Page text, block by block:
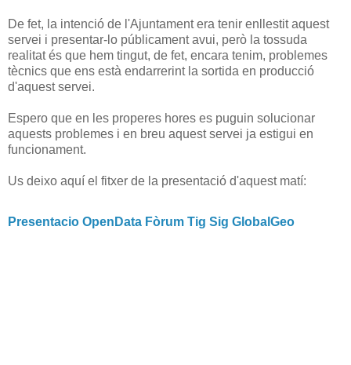
De fet, la intenció de l'Ajuntament era tenir enllestit aquest
servei i presentar-lo públicament avui, però la tossuda
realitat és que hem tingut, de fet, encara tenim, problemes
tècnics que ens està endarrerint la sortida en producció
d'aquest servei.
Espero que en les properes hores es puguin solucionar
aquests problemes i en breu aquest servei ja estigui en
funcionament.
Us deixo aquí el fitxer de la presentació d'aquest matí:
Presentacio OpenData Fòrum Tig Sig GlobalGeo